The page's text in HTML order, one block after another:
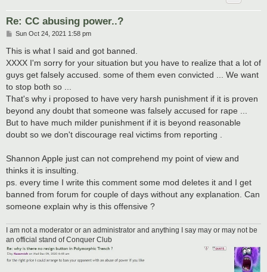
Re: CC abusing power..?
P
s
t
Sun Oct 24, 2021 1:58 pm
This is what I said and got banned.
XXXX I'm sorry for your situation but you have to realize that a lot of
guys get falsely accused. some of them even convicted ... We want
to stop both so ...
That's why i proposed to have very harsh punishment if it is proven
beyond any doubt that someone was falsely accused for rape ...
But to have much milder punishment if it is beyond reasonable
doubt so we don't discourage real victims from reporting .
Shannon Apple just can not comprehend my point of view and
thinks it is insulting.
ps. every time I write this comment some mod deletes it and I get
banned from forum for couple of days without any explanation. Can
someone explain why is this offensive ?
I am not a moderator or an administrator and anything I say may or may not be
an official stand of Conquer Club